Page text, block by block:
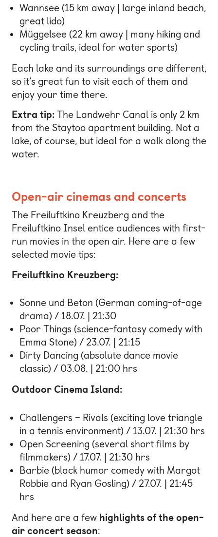
Wannsee (15 km away | large inland beach,
great lido)
Müggelsee (22 km away | many hiking and
cycling trails, ideal for water sports)
Each lake and its surroundings are different,
so it’s great fun to visit each of them and
enjoy your time there.
Extra tip: The Landwehr Canal is only 2 km
from the Staytoo apartment building. Not a
lake, of course, but ideal for a walk along the
water.
Open-air cinemas and concerts
The Freiluftkino Kreuzberg and the
Freiluftkino Insel entice audiences with first-
run movies in the open air. Here are a few
selected movie tips:
Freiluftkino Kreuzberg:
Sonne und Beton (German coming-of-age
drama) / 18.07. | 21:30
Poor Things (science-fantasy comedy with
Emma Stone) / 23.07. | 21:15
Dirty Dancing (absolute dance movie
classic) / 03.08. | 21:00 hrs
Outdoor Cinema Island:
Challengers – Rivals (exciting love triangle
in a tennis environment) / 13.07. | 21:30 hrs
Open Screening (several short films by
filmmakers) / 17.07. | 21:30 hrs
Barbie (black humor comedy with Margot
Robbie and Ryan Gosling) / 27.07. | 21:45
hrs
And here are a few highlights of the open-
air concert season: